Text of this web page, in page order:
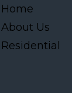
Home
About Us
Residential